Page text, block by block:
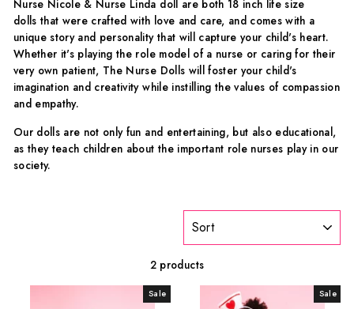
Nurse Nicole & Nurse Linda doll are both 18 inch life size
dolls that were crafted with love and care, and comes with a
unique story and personality that will capture your child's heart.
Whether it's playing the role model of a nurse or caring for their
very own patient, The Nurse Dolls will foster your child's
imagination and creativity while instilling the values of compassion
and empathy.
Our dolls are not only fun and entertaining, but also educational,
as they teach children about the important role nurses play in our
society.
2 products
Sale Sale